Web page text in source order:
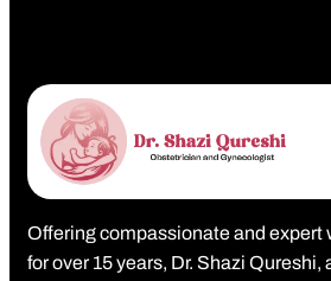
Offering compassionate and expert
for over 15 years, Dr. Shazi